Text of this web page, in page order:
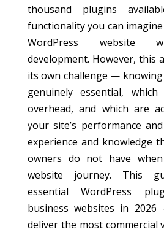
thousand plugins
functionality you can
WordPress website
development. However, this
its own challenge —
genuinely essential, which
overhead, and which are
your site’s performance
experience and knowledge
owners do not have
website journey. This
essential WordPress
business websites in
deliver the most commercial